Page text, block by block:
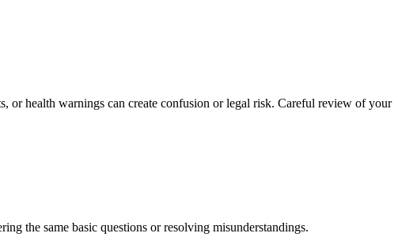
or health warnings can create confusion or legal risk. Careful review of your
the same basic questions or resolving misunderstandings.